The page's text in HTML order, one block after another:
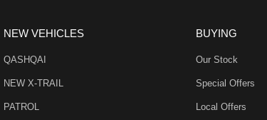
with a unique customer experience not seen at our
our Dealership.
NEW VEHICLES
QASHQAI
NEW X-TRAIL
PATROL
BUYING
Our Stock
Special Offers
Local Offers